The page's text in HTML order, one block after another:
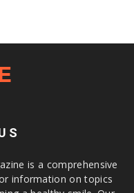
is a comprehensive
information on topics